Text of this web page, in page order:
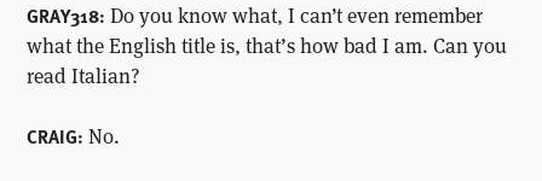
GRAY318: Do you know what, I can’t even remember
what the English title is, that’s how bad I am. Can you
read Italian?
CRAIG: No.